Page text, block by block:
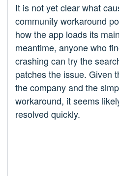
It is not yet clear what
community workaround
how the app loads its
meantime, anyone who
crashing can try the
patches the issue. Given
the company and the
workaround, it seems
resolved quickly.